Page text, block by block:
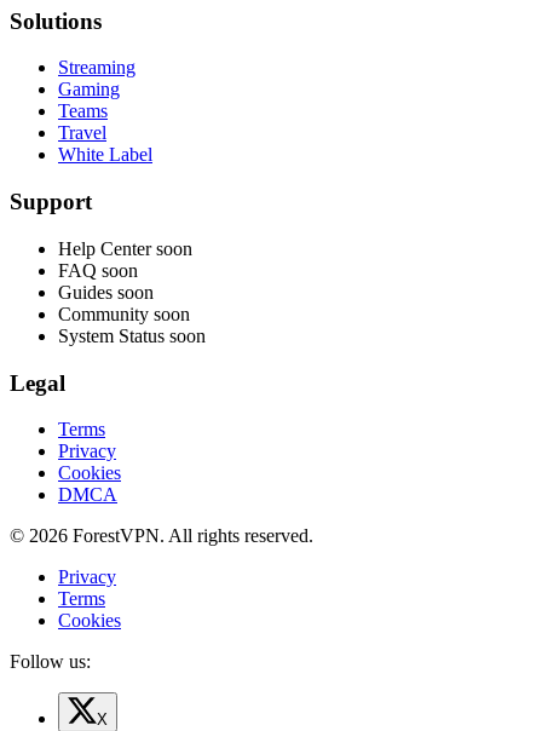
Solutions
Streaming
Gaming
Teams
Travel
White Label
Support
Help Center soon
FAQ soon
Guides soon
Community soon
System Status soon
Legal
Terms
Privacy
Cookies
DMCA
© 2026 ForestVPN. All rights reserved.
Privacy
Terms
Cookies
Follow us:
X